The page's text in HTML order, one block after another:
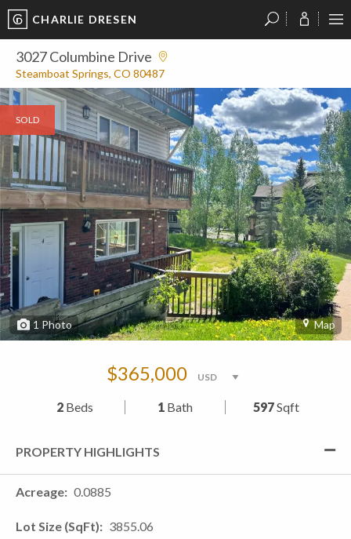
CHARLIE DRESEN
3027 Columbine Drive
Steamboat Springs, CO 80487
SOLD
1 Photo Map
$365,000
2 Beds 1 Bath 597Sqft
PROPERTY HIGHLIGHTS
Acreage 0.0885
Lot Size (SqFt) 3855.06